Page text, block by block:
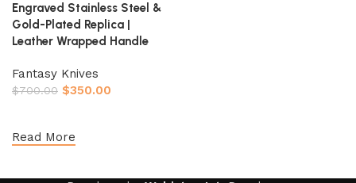
Engraved Stainless Steel &
Gold-Plated Replica |
Leather Wrapped Handle
Fantasy Knives
$700.00 $350.00
Read More